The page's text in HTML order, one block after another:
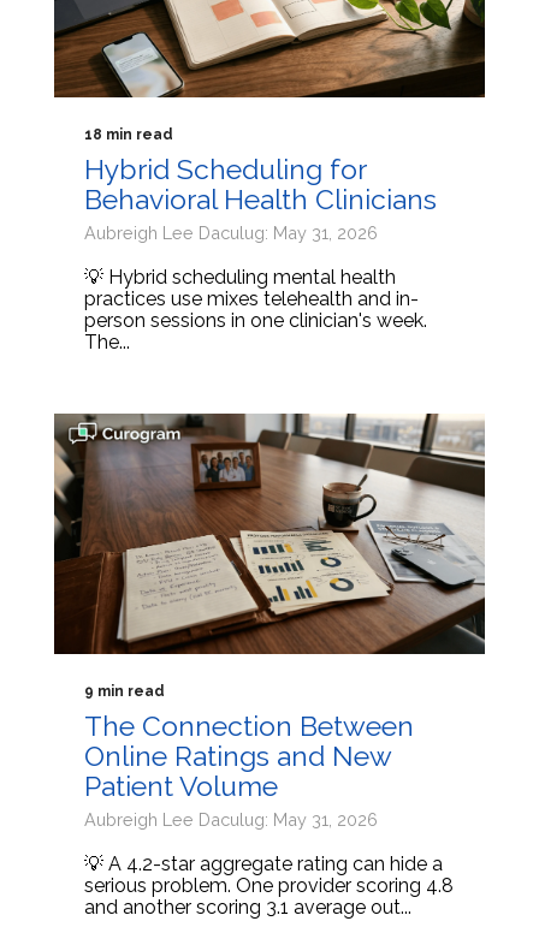
18 min read
Hybrid Scheduling for
Behavioral Health Clinicians
Aubreigh Lee Daculug: May 31, 2026
💡 Hybrid scheduling mental health
practices use mixes telehealth and in-
person sessions in one clinician's week.
The...
9 min read
The Connection Between
Online Ratings and New
Patient Volume
Aubreigh Lee Daculug: May 31, 2026
💡 A 4.2-star aggregate rating can hide a
serious problem. One provider scoring 4.8
and another scoring 3.1 average out...